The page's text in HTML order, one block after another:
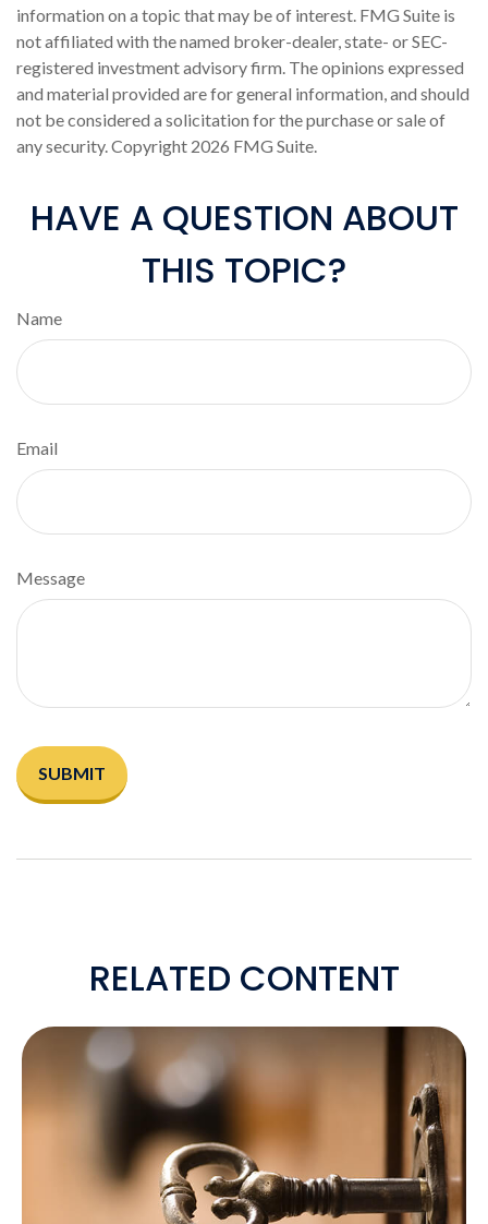
information on a topic that may be of interest. FMG Suite is
not affiliated with the named broker-dealer, state- or SEC-
registered investment advisory firm. The opinions expressed
and material provided are for general information, and should
not be considered a solicitation for the purchase or sale of
any security. Copyright 2026 FMG Suite.
HAVE A QUESTION ABOUT
THIS TOPIC?
Name
Email
Message
RELATED CONTENT